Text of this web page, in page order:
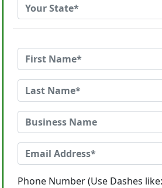
Phone Number (Use Dashes